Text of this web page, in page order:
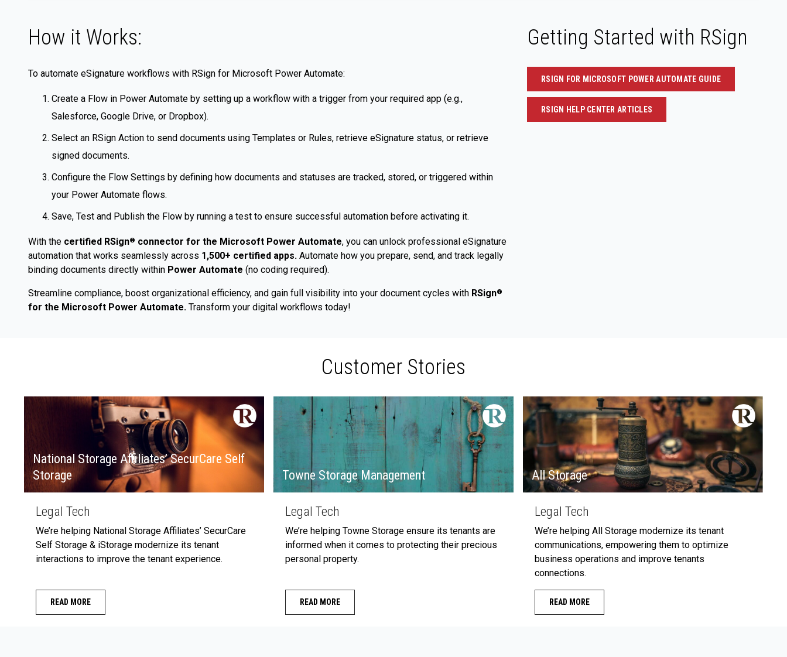
How it Works:
To automate eSignature workflows with RSign for Microsoft Power Automate:
Create a Flow in Power Automate by setting up a workflow with a trigger from your required app (e.g.,
Salesforce, Google Drive, or Dropbox).
Select an RSign Action to send documents using Templates or Rules, retrieve eSignature status, or retrieve
signed documents.
Configure the Flow Settings by defining how documents and statuses are tracked, stored, or triggered within
your Power Automate flows.
Save, Test and Publish the Flow by running a test to ensure successful automation before activating it.
With the certified RSign® connector for the Microsoft Power Automate, you can unlock professional eSignature
automation that works seamlessly across 1,500+ certified apps. Automate how you prepare, send, and track legally
binding documents directly within Power Automate (no coding required).
Streamline compliance, boost organizational efficiency, and gain full visibility into your document cycles with RSign®
for the Microsoft Power Automate. Transform your digital workflows today!
Getting Started with RSign
RSIGN FOR MICROSOFT POWER AUTOMATE GUIDE
RSIGN HELP CENTER ARTICLES
Customer Stories
National Storage Affiliates’ SecurCare Self
Storage
Legal Tech
We’re helping National Storage Affiliates’ SecurCare
Self Storage & iStorage modernize its tenant
interactions to improve the tenant experience.
READ MORE
Towne Storage Management
Legal Tech
We’re helping Towne Storage ensure its tenants are
informed when it comes to protecting their precious
personal property.
READ MORE
All Storage
Legal Tech
We’re helping All Storage modernize its tenant
communications, empowering them to optimize
business operations and improve tenants
connections.
READ MORE